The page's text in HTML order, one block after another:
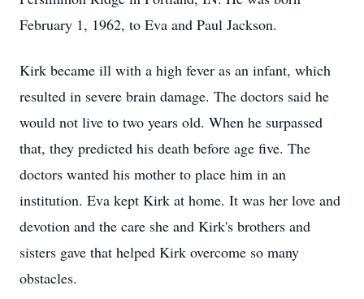
February 1, 1962, to Eva and Paul Jackson.
Kirk became ill with a high fever as an infant, which
resulted in severe brain damage. The doctors said he
would not live to two years old. When he surpassed
that, they predicted his death before age five. The
doctors wanted his mother to place him in an
institution. Eva kept Kirk at home. It was her love and
devotion and the care she and Kirk's brothers and
sisters gave that helped Kirk overcome so many
obstacles.